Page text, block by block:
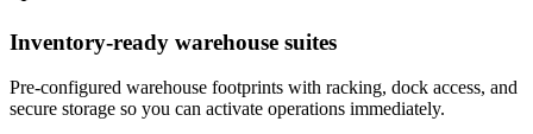
Inventory-ready warehouse suites
Pre-configured warehouse footprints with racking, dock access, and
secure storage so you can activate operations immediately.